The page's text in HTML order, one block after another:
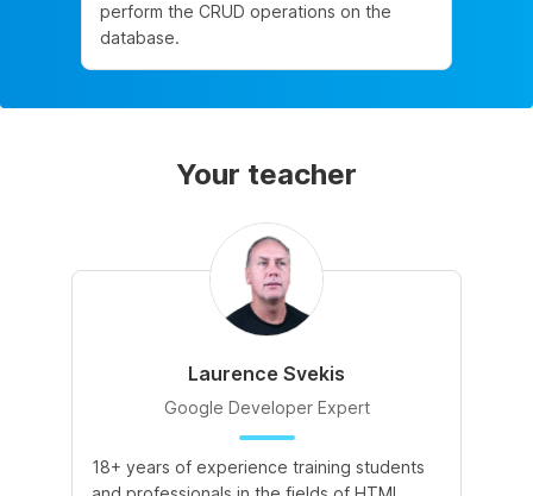
perform the CRUD operations on the
database.
Your teacher
Laurence Svekis
Google Developer Expert
18+ years of experience training students